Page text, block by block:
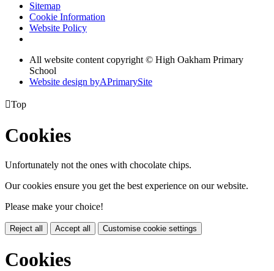
Sitemap
Cookie Information
Website Policy
All website content copyright © High Oakham Primary
School
Website design byAPrimarySite
Top
Cookies
Unfortunately not the ones with chocolate chips.
Our cookies ensure you get the best experience on our website.
Please make your choice!
Reject all Accept all Customise cookie settings
Cookies